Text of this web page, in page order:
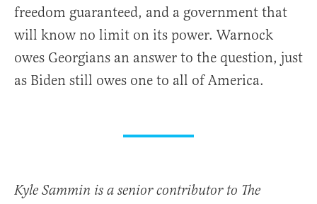
freedom guaranteed, and a government that
will know no limit on its power. Warnock
owes Georgians an answer to the question, just
as Biden still owes one to all of America.
Kyle Sammin is a senior contributor to The